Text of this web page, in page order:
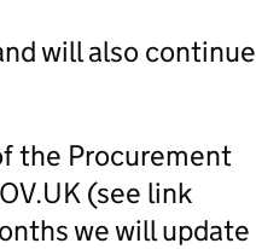
will also continue
the Procurement
(see link
we will update